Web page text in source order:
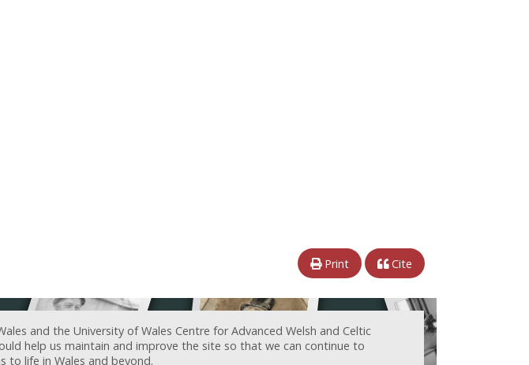
Print Cite
and the University of Wales Centre for Advanced Welsh and Celtic
help us maintain and improve the site so that we can continue to
to life in Wales and beyond.